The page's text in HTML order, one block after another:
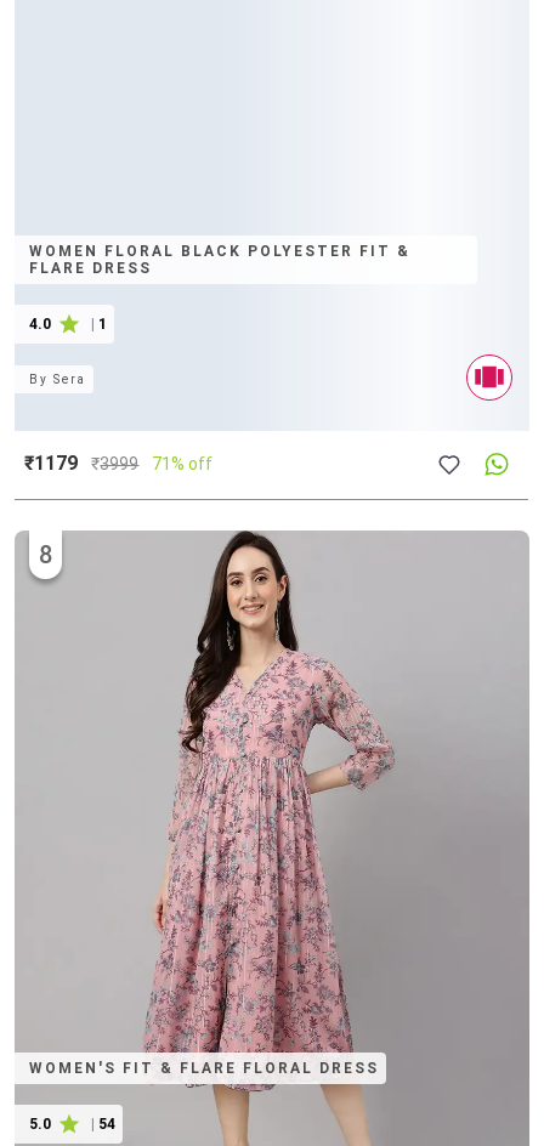
WOMEN FLORAL BLACK POLYESTER FIT &
FLARE DRESS
4.0 | 1
BySera
₹1179 ₹3999 71% off
WOMEN'S FIT & FLARE FLORAL DRESS
5.0 54
8